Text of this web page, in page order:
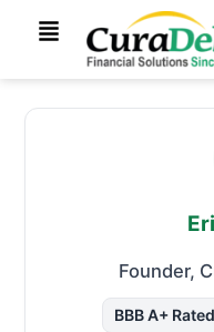
Founder,
BBB A+ Rated